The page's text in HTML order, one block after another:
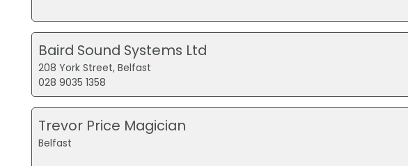
Baird Sound Systems Ltd
208 York Street, Belfast
028 9035 1358
Trevor Price Magician
Belfast